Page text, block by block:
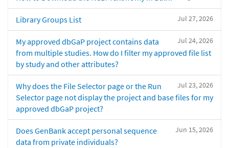
Jul 27, 2026
Library Groups List
Jul 24, 2026
My approved dbGaP project contains data
from multiple studies. How do I filter my approved file list
by study and other attributes?
Jul 23, 2026
Why does the File Selector page or the Run
Selector page not display the project and base files for my
approved dbGaP project?
Jun 15, 2026
Does GenBank accept personal sequence
data from private individuals?